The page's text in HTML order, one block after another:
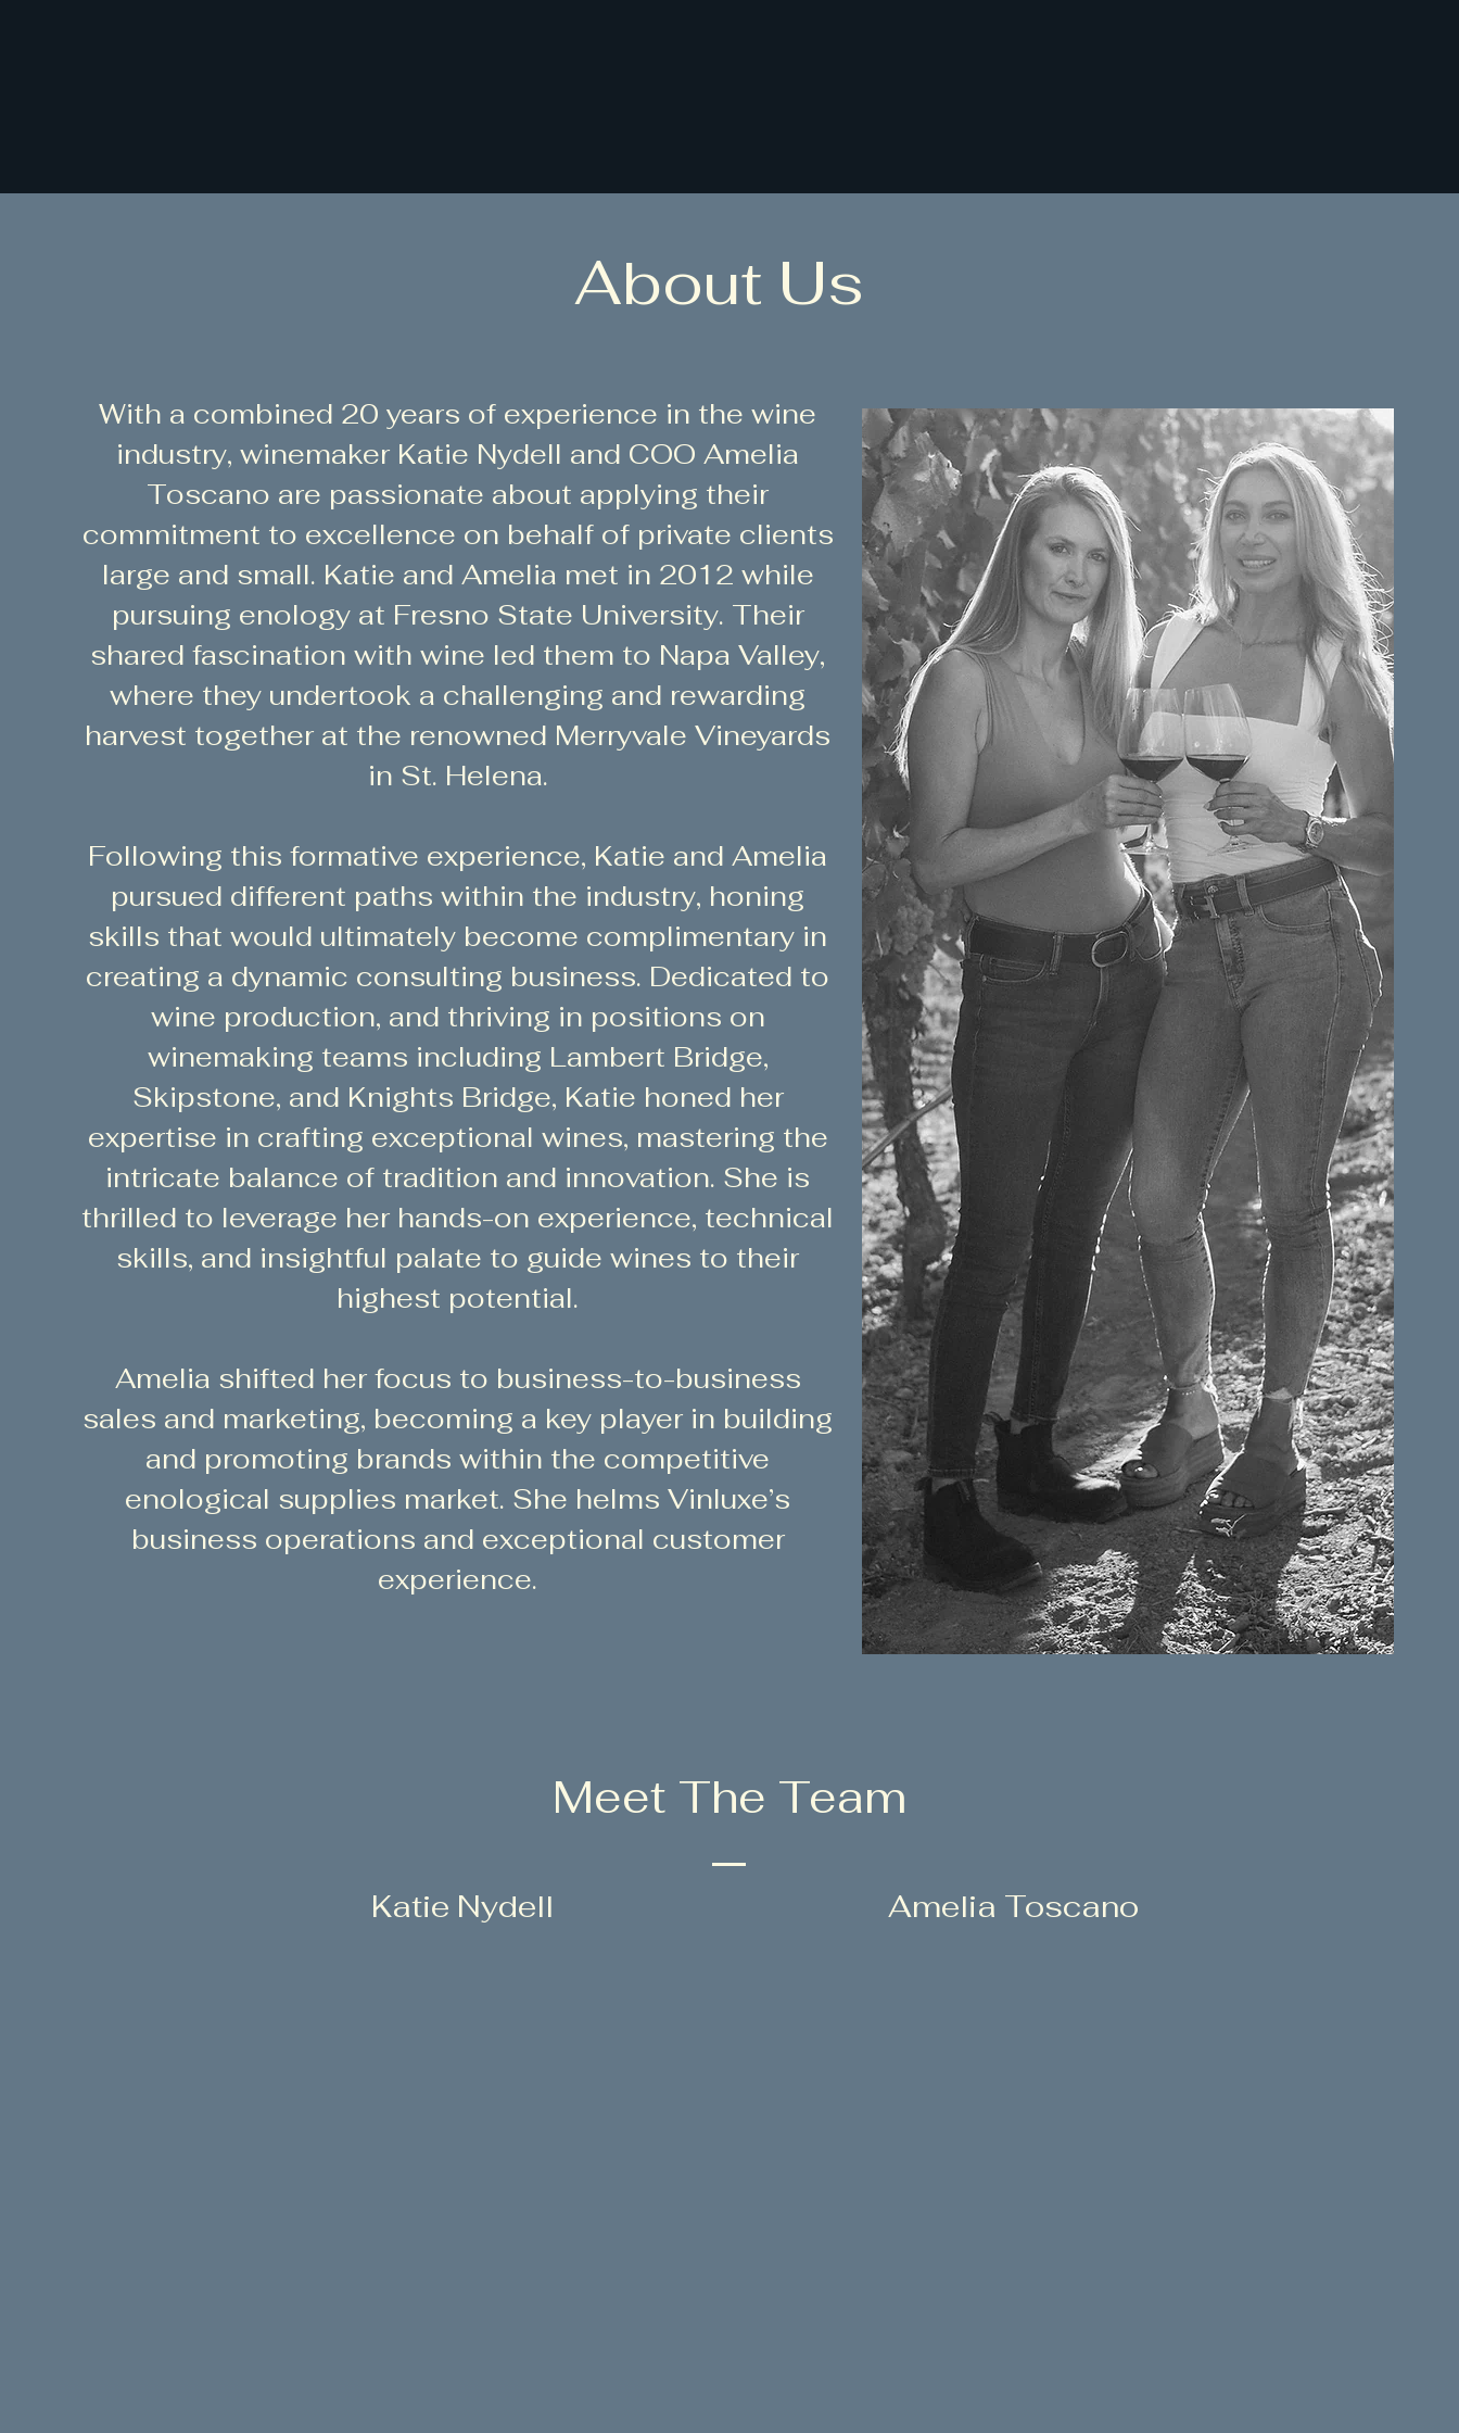
About Us
With a combined 20 years of experience in the wine
industry, winemaker Katie Nydell and COO Amelia
Toscano are passionate about applying their
commitment to excellence on behalf of private clients
large and small. Katie and Amelia met in 2012 while
pursuing enology at Fresno State University. Their
shared fascination with wine led them to Napa Valley,
where they undertook a challenging and rewarding
harvest together at the renowned Merryvale Vineyards
in St. Helena.
Following this formative experience, Katie and Amelia
pursued different paths within the industry, honing
skills that would ultimately become complimentary in
creating a dynamic consulting business. Dedicated to
wine production, and thriving in positions on
winemaking teams including Lambert Bridge,
Skipstone, and Knights Bridge, Katie honed her
expertise in crafting exceptional wines, mastering the
intricate balance of tradition and innovation. She is
thrilled to leverage her hands-on experience, technical
skills, and insightful palate to guide wines to their
highest potential.
Amelia shifted her focus to business-to-business
sales and marketing, becoming a key player in building
and promoting brands within the competitive
enological supplies market. She helms Vinluxe’s
business operations and exceptional customer
experience.
Meet The Team
Katie Nydell Amelia Toscano